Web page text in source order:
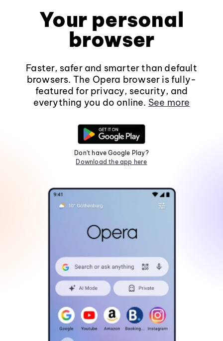
Your personal
browser
Faster, safer and smarter than default
browsers. The Opera browser is fully-
featured for privacy, security, and
everything you do online. See more
Don't have Google Play?
Download the app here